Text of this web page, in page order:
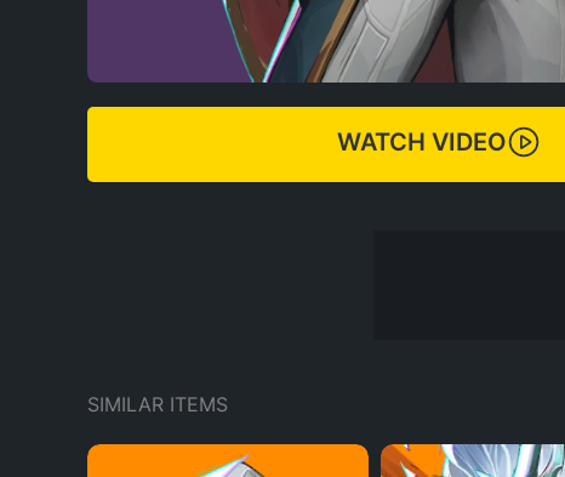
WATCH VIDEO
SIMILAR ITEMS